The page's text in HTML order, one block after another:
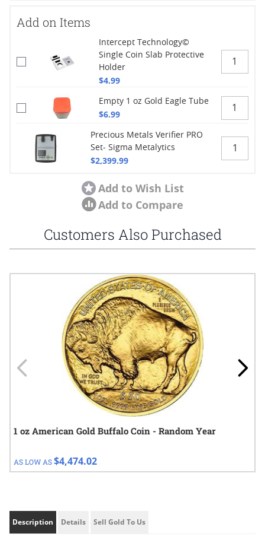
Add on Items
Intercept Technology©
Single Coin Slab Protective
Holder
$4.99
Empty 1 oz Gold Eagle Tube
$6.99
Precious Metals Verifier PRO
Set- Sigma Metalytics
$2,399.99
Add to Wish List
Add to Compare
Customers Also Purchased
Navigating through the elements of the carousel is possible
Press to go to carousel navigation
1 oz American Gold Buffalo Coin - Random Year
AS LOW AS$4,474.02
Description Details Sell Gold To Us